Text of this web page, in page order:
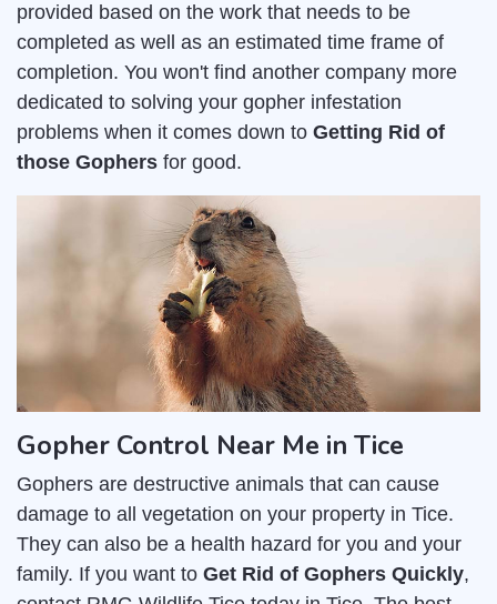
provided based on the work that needs to be
completed as well as an estimated time frame of
completion. You won't find another company more
dedicated to solving your gopher infestation
problems when it comes down to Getting Rid of
those Gophers for good.
Gopher Control Near Me in Tice
Gophers are destructive animals that can cause
damage to all vegetation on your property in Tice.
They can also be a health hazard for you and your
family. If you want to Get Rid of Gophers Quickly,